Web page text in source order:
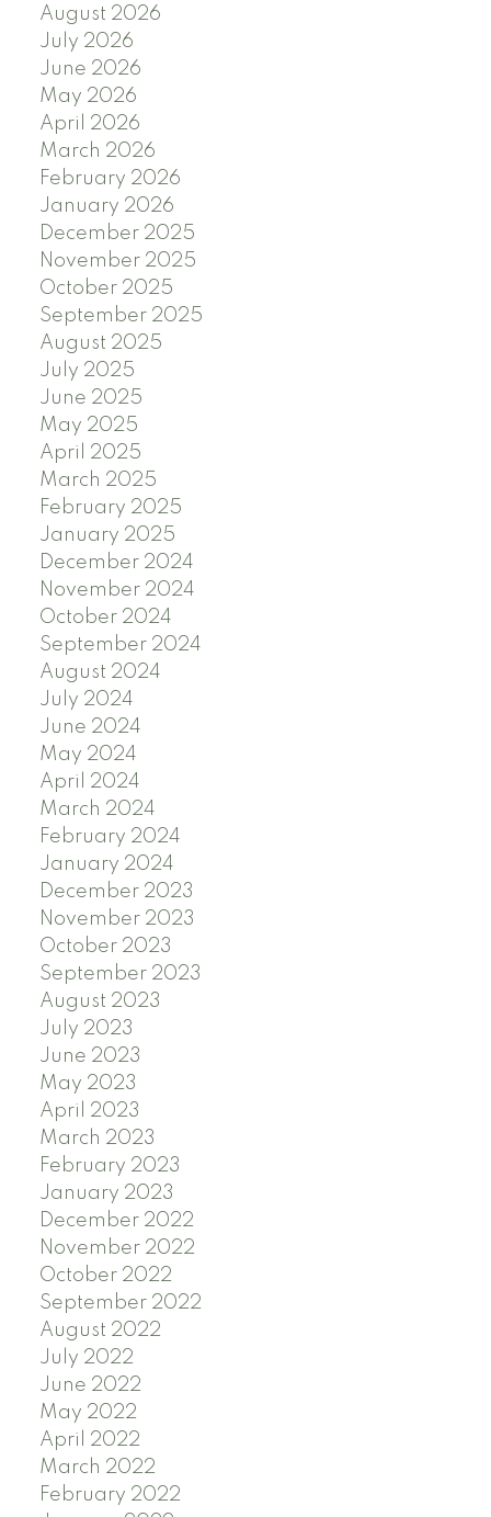
August 2026
July 2026
June 2026
May 2026
April 2026
March 2026
February 2026
January 2026
December 2025
November 2025
October 2025
September 2025
August 2025
July 2025
June 2025
May 2025
April 2025
March 2025
February 2025
January 2025
December 2024
November 2024
October 2024
September 2024
August 2024
July 2024
June 2024
May 2024
April 2024
March 2024
February 2024
January 2024
December 2023
November 2023
October 2023
September 2023
August 2023
July 2023
June 2023
May 2023
April 2023
March 2023
February 2023
January 2023
December 2022
November 2022
October 2022
September 2022
August 2022
July 2022
June 2022
May 2022
April 2022
March 2022
February 2022